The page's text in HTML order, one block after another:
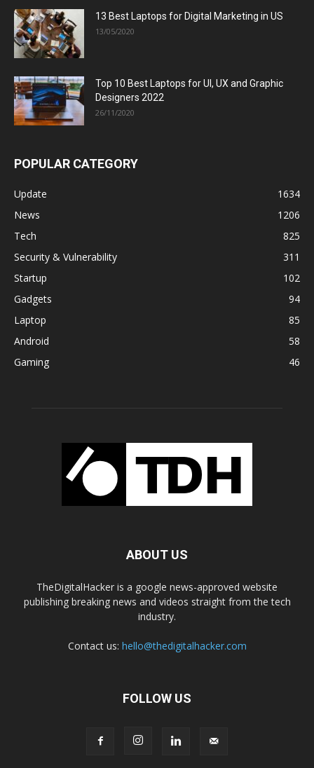
13 Best Laptops for Digital Marketing in US
13/05/2020
Top 10 Best Laptops for UI, UX and Graphic
Designers 2022
26/11/2020
POPULAR CATEGORY
Update
1634
News
1206
Tech
825
Security & Vulnerability
311
Startup
102
Gadgets
94
Laptop
85
Android
58
Gaming
46
ABOUT US
TheDigitalHacker is a google news-approved website
publishing breaking news and videos straight from the tech
industry.
Contact us: hello@thedigitalhacker.com
FOLLOW US